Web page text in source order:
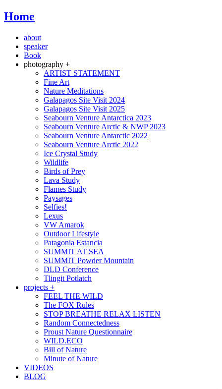
Home
about
speaker
Book
photography +
ARTIST STATEMENT
Fine Art
Nature Meditations
Galapagos Site Visit 2024
Galapagos Site Visit 2025
Seabourn Venture Antarctica 2023
Seabourn Venture Arctic & NWP 2023
Seabourn Venture Antarctic 2022
Seabourn Venture Arctic 2022
Ice Crystal Study
Wildlife
Birds of Prey
Lava Study
Flames Study
Paysages
Selfies!
Lexus
VW Amarok
Outdoor Lifestyle
Patagonia Estancia
SUMMIT AT SEA
SUMMIT Powder Mountain
DLD Conference
Tlingit Potlatch
projects +
FEEL THE WILD
The FOX Rules
STOP BREATHE RELAX LISTEN
Random Connectedness
Proust Nature Questionnaire
WILD.ECO
Bill of Nature
Minute of Nature
VIDEOS
BLOG